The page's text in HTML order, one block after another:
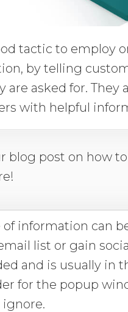
tactic to employ
by telling
are asked for.
with helpful
blog post on how
of information can
list or gain
and is usually in
for the popup